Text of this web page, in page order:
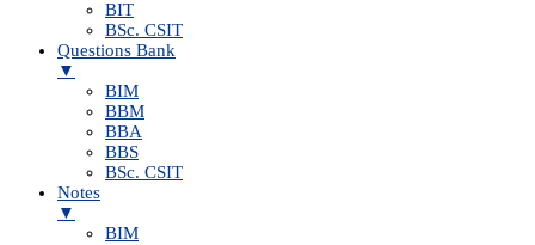
BIT
BSc. CSIT
Questions Bank
▼
BIM
BBM
BBA
BBS
BSc. CSIT
Notes
▼
BIM